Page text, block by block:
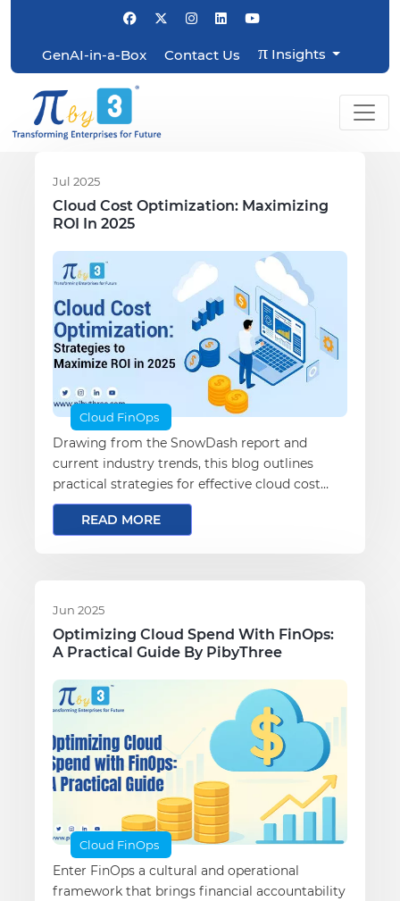
GenAI-in-a-Box Contact Us πInsights
Jul 2025
Cloud Cost Optimization: Maximizing
ROI In 2025
Cloud FinOps
Drawing from the SnowDash report and
current industry trends, this blog outlines
practical strategies for effective cloud cost
optimization.
READ MORE
Jun 2025
Optimizing Cloud Spend With FinOps:
A Practical Guide By PibyThree
Cloud FinOps
Enter FinOps a cultural and operational
framework that brings financial accountability